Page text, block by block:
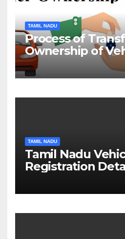
TAMIL NADU
Process of
Ownership of
Tamil Nadu￼
TAMIL NADU
Tamil Nadu
Registration